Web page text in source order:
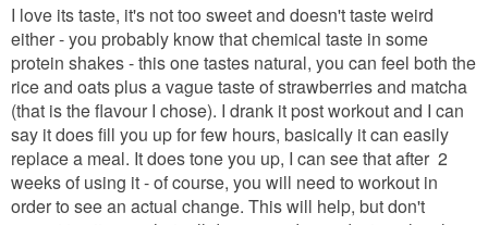
I love its taste, it's not too sweet and doesn't taste weird
either - you probably know that chemical taste in some
protein shakes - this one tastes natural, you can feel both the
rice and oats plus a vague taste of strawberries and matcha
(that is the flavour I chose). I drank it post workout and I can
say it does fill you up for few hours, basically it can easily
replace a meal. It does tone you up, I can see that after 2
weeks of using it - of course, you will need to workout in
order to see an actual change. This will help, but don't